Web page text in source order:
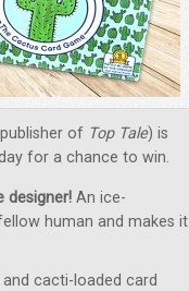
of Top Tale) is
for a chance to win.
designer! An ice-
human and makes it
cacti-loaded card